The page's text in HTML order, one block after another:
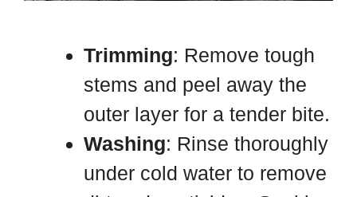
Trimming: Remove tough
stems and peel away the
outer layer for a tender bite.
Washing: Rinse thoroughly
under cold water to remove